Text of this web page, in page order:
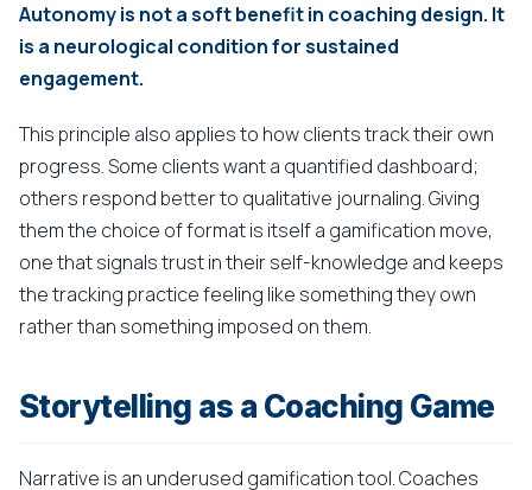
Autonomy is not a soft benefit in coaching design. It
is a neurological condition for sustained
engagement.
This principle also applies to how clients track their own
progress. Some clients want a quantified dashboard;
others respond better to qualitative journaling. Giving
them the choice of format is itself a gamification move,
one that signals trust in their self-knowledge and keeps
the tracking practice feeling like something they own
rather than something imposed on them.
Storytelling as a Coaching Game
Narrative is an underused gamification tool. Coaches